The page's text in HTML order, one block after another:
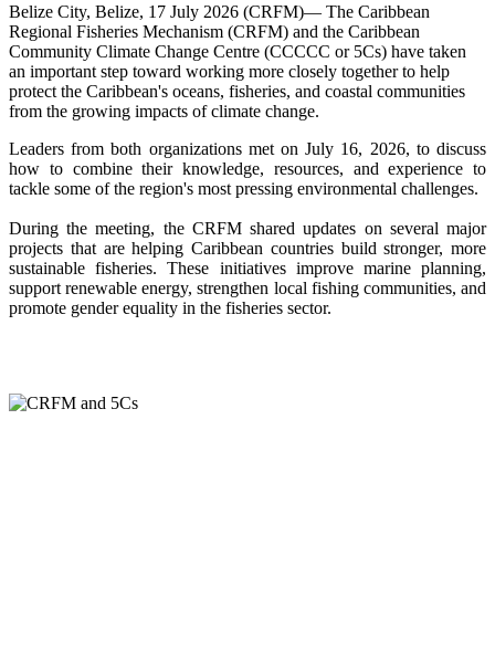
Belize City, Belize, 17 July 2026 (CRFM)— The Caribbean
Regional Fisheries Mechanism (CRFM) and the Caribbean
Community Climate Change Centre (CCCCC or 5Cs) have taken
an important step toward working more closely together to help
protect the Caribbean's oceans, fisheries, and coastal communities
from the growing impacts of climate change.
Leaders from both organizations met on July 16, 2026, to discuss
how to combine their knowledge, resources, and experience to
tackle some of the region's most pressing environmental challenges.
During the meeting, the CRFM shared updates on several major
projects that are helping Caribbean countries build stronger, more
sustainable fisheries. These initiatives improve marine planning,
support renewable energy, strengthen local fishing communities, and
promote gender equality in the fisheries sector.